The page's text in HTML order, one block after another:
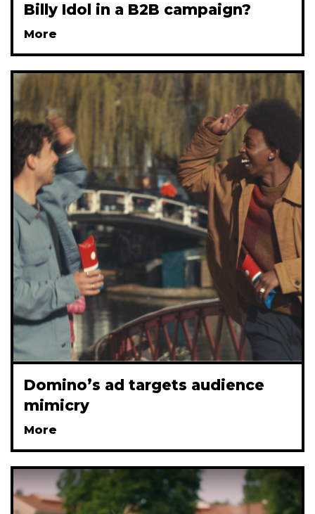
Billy Idol in a B2B campaign?
More
Domino’s ad targets audience
mimicry
More